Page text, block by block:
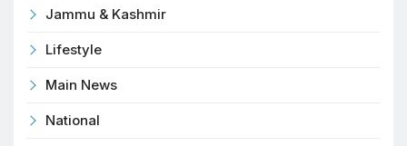
Jammu & Kashmir
Lifestyle
Main News
National